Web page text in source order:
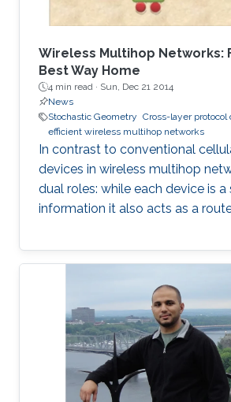
are further used as case studies
Wireless Multihop Networks:
Best Way Home
4 min read · Sun, Dec 21 2014
News
Stochastic Geometry Cross-layer protocol
efficient wireless multihop networks
In contrast to conventional
devices in wireless multihop
dual roles: while each device is
information it also acts as a